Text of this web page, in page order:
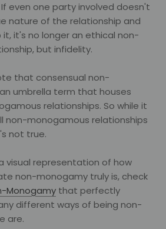
even one party involved doesn't
nature of the relationship and
it's no longer an ethical non-
but infidelity.
that consensual non-
umbrella term that houses
relationships. So while it
non-monogamous relationships
not true.
visual representation of how
non-monogamy truly is, check
Monogamy that perfectly
different ways of being non-
are.